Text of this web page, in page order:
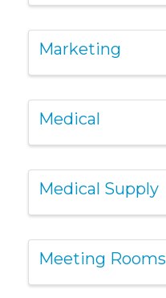
Marketing
Medical
Medical Supply
Meeting Rooms